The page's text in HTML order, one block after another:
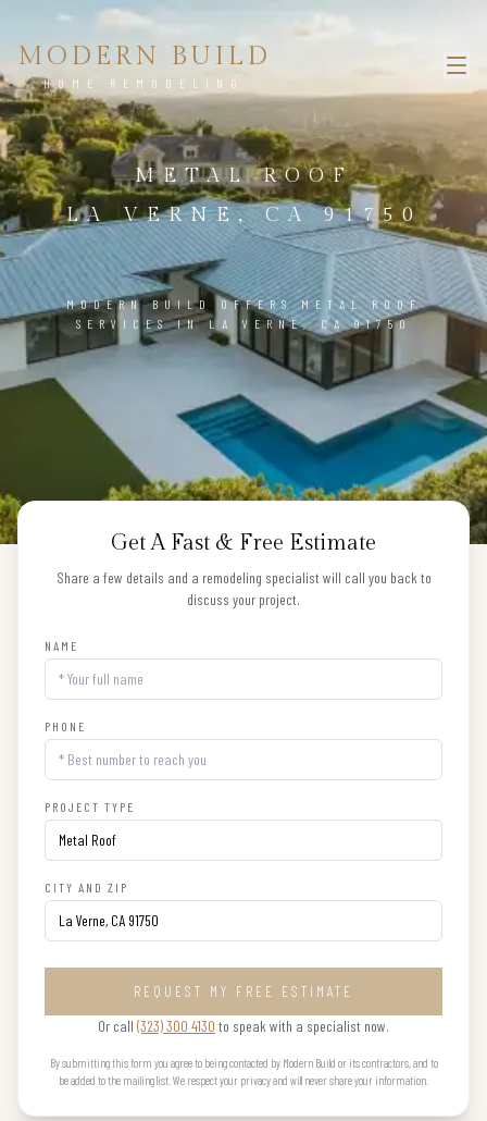
MODERN BUILD
HOME REMODELING
METAL ROOF
LA VERNE, CA 91750
MODERN BUILD OFFERS METAL ROOF
SERVICES IN LA VERNE, CA 91750
Get A Fast & Free Estimate
Share a few details and a remodeling specialist will call you back to
discuss your project.
NAME
PHONE
PROJECT TYPE
CITY AND ZIP
REQUEST MY FREE ESTIMATE
Or call (323) 300 4130 to speak with a specialist now.
By submitting this form you agree to being contacted by Modern Build or its contractors, and to
be added to the mailing list. We respect your privacy and will never share your information.